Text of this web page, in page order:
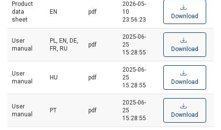
Product
data
sheet
EN pdf
2026-05-
10
23:56:23
Download
User
manual
PL, EN, DE,
FR, RU
pdf
2025-06-
25
15:28:55
Download
User
manual
HU pdf
2025-06-
25
15:28:55
Download
User
manual
PT pdf
2025-06-
25
15:28:55
Download